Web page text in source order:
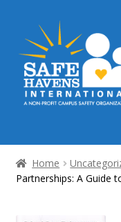
to
navigation
to
content
Home
Home
Partnerships: A Guide